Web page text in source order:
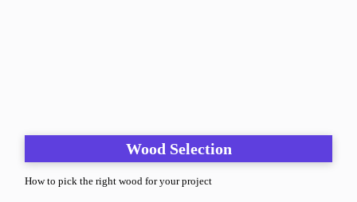
Wood Selection
How to pick the right wood for your project